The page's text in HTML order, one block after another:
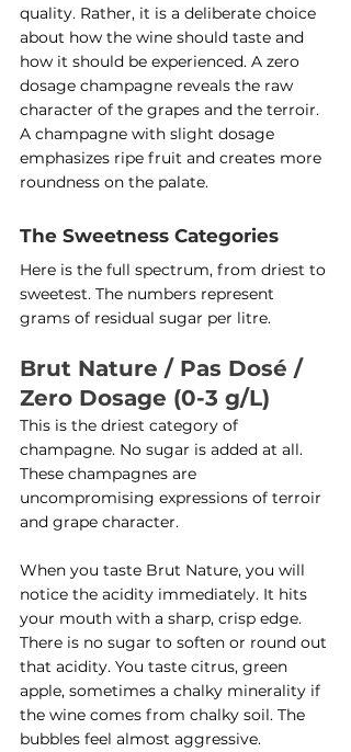
quality. Rather, it is a deliberate choice
about how the wine should taste and
how it should be experienced. A zero
dosage champagne reveals the raw
character of the grapes and the terroir.
A champagne with slight dosage
emphasizes ripe fruit and creates more
roundness on the palate.
The Sweetness Categories
Here is the full spectrum, from driest to
sweetest. The numbers represent
grams of residual sugar per litre.
Brut Nature / Pas Dosé /
Zero Dosage (0-3 g/L)
This is the driest category of
champagne. No sugar is added at all.
These champagnes are
uncompromising expressions of terroir
and grape character.
When you taste Brut Nature, you will
notice the acidity immediately. It hits
your mouth with a sharp, crisp edge.
There is no sugar to soften or round out
that acidity. You taste citrus, green
apple, sometimes a chalky minerality if
the wine comes from chalky soil. The
bubbles feel almost aggressive.